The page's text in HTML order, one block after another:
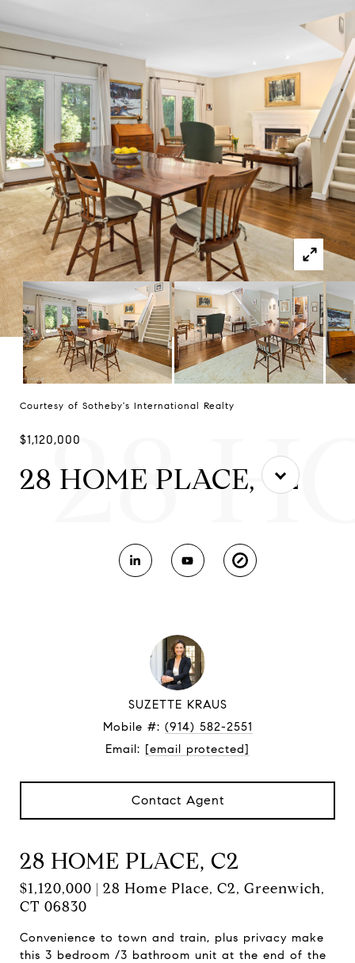
Courtesy of Sotheby's International Realty
$1,120,000
28 HOME PLACE, C2
28
SUZETTE KRAUS
Mobile #: (914) 582-2551
Email: [email protected]
Contact Agent
28 HOME PLACE, C2
$1,120,000 | 28 Home Place, C2, Greenwich,
CT 06830
Convenience to town and train, plus privacy make
this 3 bedroom /3 bathroom unit at the end of the